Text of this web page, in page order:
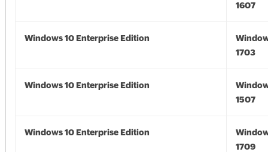
1607
Windows 10 Enterprise Edition
1703
Windows 10 Enterprise Edition
1507
Windows 10 Enterprise Edition
1709